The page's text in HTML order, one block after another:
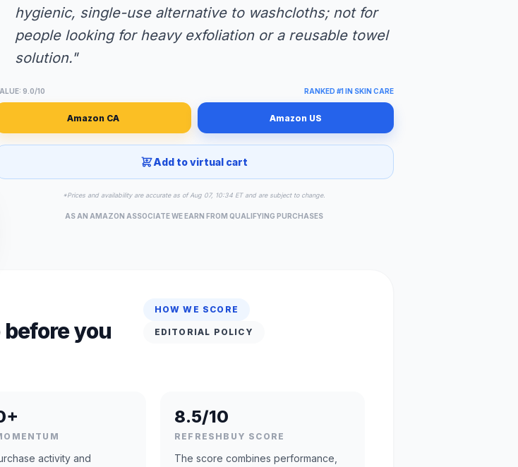
hygienic, single-use alternative to washcloths; not for
people looking for heavy exfoliation or a reusable towel
solution."
9.0/10 RANKED #1 IN SKIN CARE
Amazon CA Amazon US
Add to virtual cart
*Prices and availability are accurate as of Aug 07, 10:34 ET and are subject to change.
AS AN AMAZON ASSOCIATE WE EARN FROM QUALIFYING PURCHASES
you
HOW WE SCORE
EDITORIAL POLICY
activity and
8.5/10
REFRESHBUY SCORE
The score combines performance,